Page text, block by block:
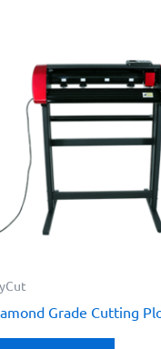
Grade Cutting